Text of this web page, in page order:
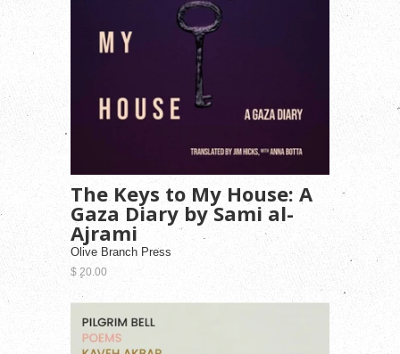
The Keys to My House: A
Gaza Diary by Sami al-
Ajrami
Olive Branch Press
$ 20.00